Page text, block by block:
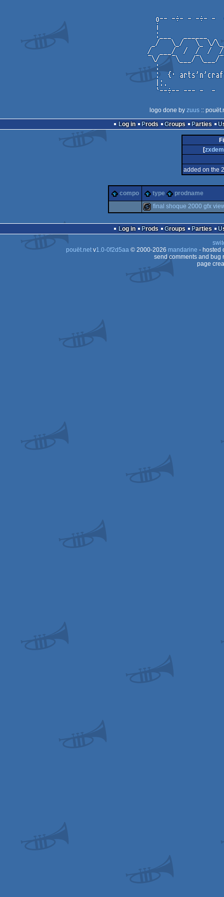
logo done by zuus::
Log in
Prods Groups Parties
[
added on the
compo type prodname
slideshow
final shoque 2000 gfx
Log in Prods Groups Parties
pouët.netv1.0-0f2d5aa© 2000-2026 mandarine - hosted
send comments and bug
page